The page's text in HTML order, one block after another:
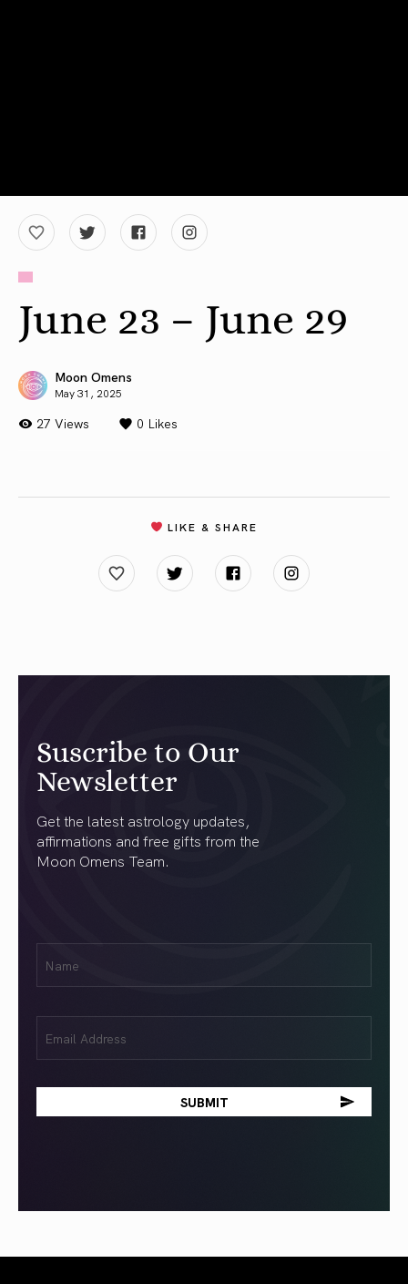
June 23 – June 29
Moon Omens
May 31, 2025
27 Views 0 Likes
LIKE & SHARE
Suscribe to Our
Newsletter
Get the latest astrology updates,
affirmations and free gifts from the
Moon Omens Team.
(Required)
(Required)